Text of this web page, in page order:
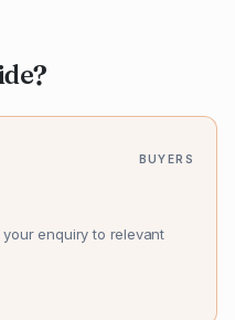
BUYERS
enquiry to relevant